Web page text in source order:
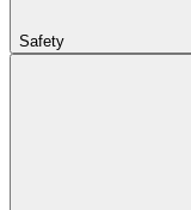
Safety